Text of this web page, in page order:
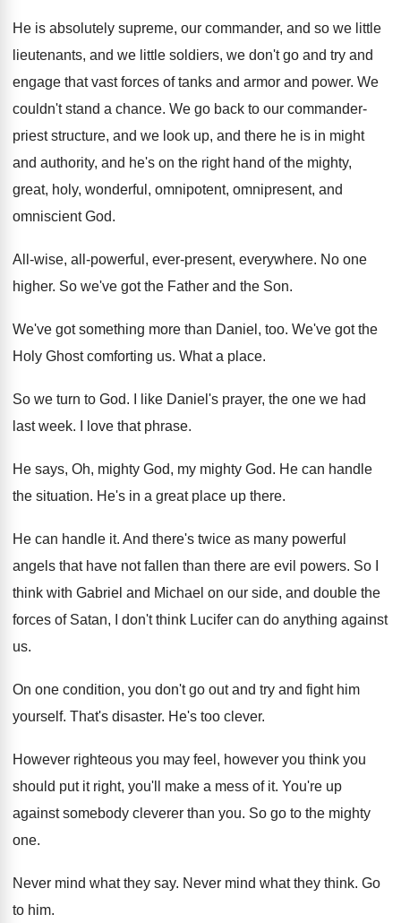
He is absolutely supreme, our commander, and so we little
lieutenants, and we little soldiers, we don't go and try and
engage that vast forces of tanks and armor and power. We
couldn't stand a chance. We go back to our commander-
priest structure, and we look up, and there he is in might
and authority, and he's on the right hand of the mighty,
great, holy, wonderful , omnipotent, omnipresent, and
omniscient God.
All-wise, all-powerful, ever-present, everywhere. No one
higher. So we've got the Father and the Son.
We've got something more than Daniel, too. We've got the
Holy Ghost comforting us. What a place.
So we turn to God.
I like Daniel's prayer, the one we had
last week. I love that phrase.
He says, Oh, mighty God, my mighty God. He can handle
the situation. He's in a great place up there.
He can handle it. And there's twice as many powerful
angels that have not fallen than there are evil powers. So I
think with Gabriel and Michael on our side, and double the
forces of Satan,
I don't think Lucifer can do anything against
us.
On one condition, you don't go out and try and fight him
yourself. That's disaster. He's too clever.
However righteous you may feel, however you think you
should put it right, you'll make a mess of it. You're up
against somebody cleverer than you. So go to the mighty
one.
Never mind what they say. Never mind what they think. Go
to him.